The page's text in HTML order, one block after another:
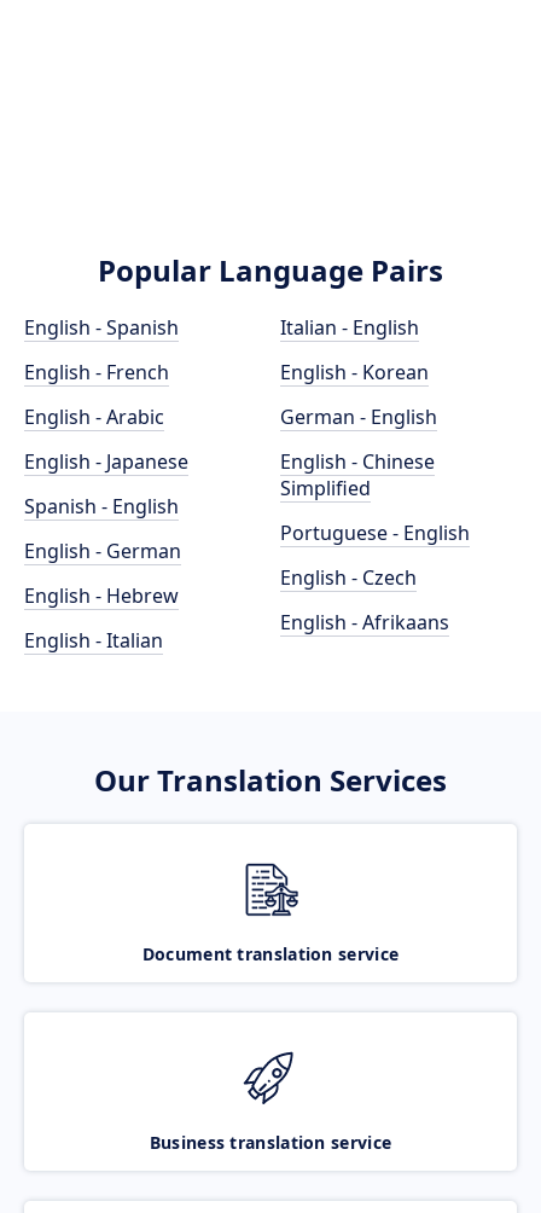
Popular Language Pairs
English - Spanish
English - French
English - Arabic
English - Japanese
Spanish - English
English - German
English - Hebrew
English - Italian
Italian - English
English - Korean
German - English
English - Chinese
Simplified
Portuguese - English
English - Czech
English - Afrikaans
Our Translation Services
Document translation service
Business translation service